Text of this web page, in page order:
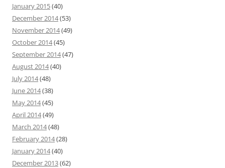
January 2015(40)
December 2014(53)
November 2014(49)
October 2014(45)
September 2014(47)
August 2014(40)
July 2014(48)
June 2014(38)
May 2014(45)
April 2014(49)
March 2014(48)
February 2014(28)
January 2014(40)
December 2013(62)